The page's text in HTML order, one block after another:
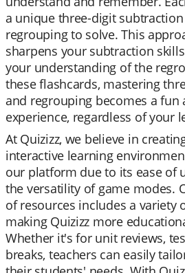
a unique three-digit
regrouping to solve. This
sharpens your subtraction
your understanding of the
these flashcards, mastering
and regrouping becomes a fun
experience, regardless of your
At Quizizz, we believe in
interactive learning
our platform due to its ease of
the versatility of game modes.
of resources includes a variety
making Quizizz more
Whether it's for unit reviews,
breaks, teachers can easily